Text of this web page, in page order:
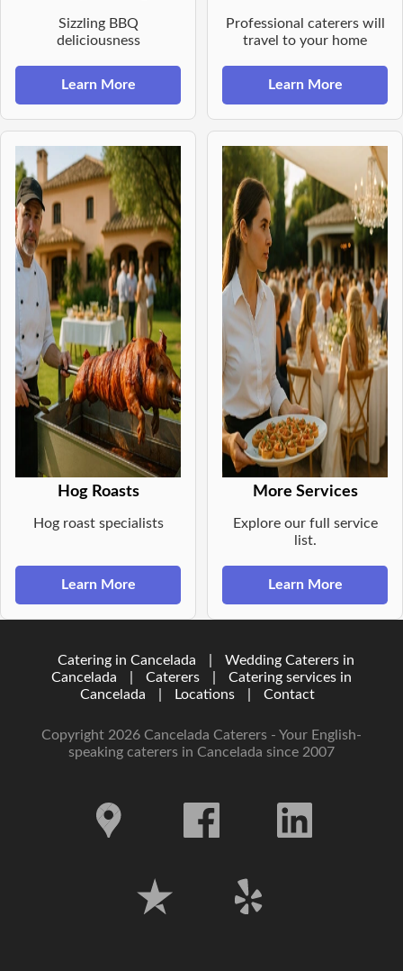
Sizzling BBQ
deliciousness
Learn More
Professional caterers will
travel to your home
Learn More
Hog Roasts
Hog roast specialists
Learn More
More Services
Explore our full service
list.
Learn More
Catering in Cancelada
Wedding Caterers in
Cancelada
Caterers
Catering services in
Cancelada
Locations Contact
Copyright 2026 Cancelada Caterers - Your English-
speaking caterers in Cancelada since 2007